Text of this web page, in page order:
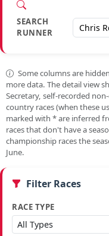
SEARCH
RUNNER
Some columns are
more data. The detail view
Secretary, self-recorded
country races (when these
marked with *are inferred
races that don't have a
championship races the
June.
Filter Races
RACE TYPE